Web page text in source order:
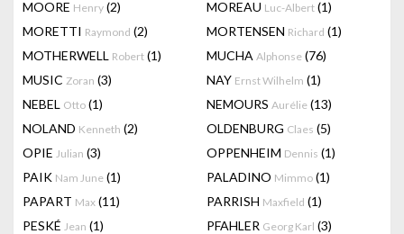
MOORE Henry (2) MOREAU Luc-Albert (1)
MORETTI Raymond (2) MORTENSEN Richard (1)
MOTHERWELL Robert (1) MUCHA Alphonse (76)
MUSIC Zoran (3) NAY Ernst Wilhelm (1)
NEBEL Otto (1) NEMOURS Aurélie (13)
NOLAND Kenneth (2) OLDENBURG Claes (5)
OPIE Julian (3) OPPENHEIM Dennis (1)
PAIK Nam June (1) PALADINO Mimmo (1)
PAPART Max (11) PARRISH Maxfield (1)
PESKÉ Jean (1) PFAHLER Georg Karl (3)